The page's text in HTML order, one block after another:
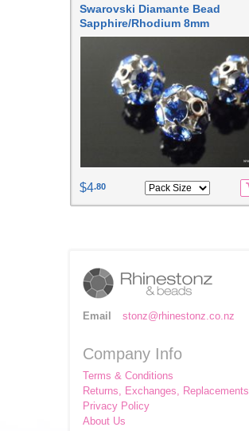
Swarovski Diamante Bead
Sapphire/Rhodium 8mm
$4.80
Email stonz@rhinestonz.co.nz
Company Info
Terms & Conditions
Returns, Exchanges, Replacements
Privacy Policy
About Us